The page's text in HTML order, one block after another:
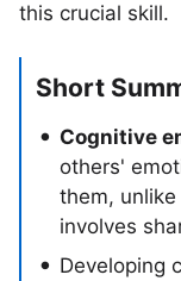
this crucial skill.
Short
Cognitive
others'
them, unlike
involves
Developing